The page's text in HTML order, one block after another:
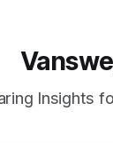
Insights